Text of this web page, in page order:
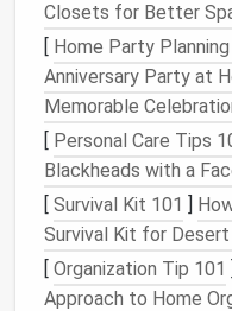
without scrolling
Priority Labels:
Medium, and
Manyemail
so you can route
Automated
automatically
notifications
into
keeps your inbox
information.
Closets for Better
[ Home Party Planning
Anniversary Party at
Memorable
[ Personal Care Tips
Blackheads with a
[ Survival Kit 101 ]
Survival Kit for
[ Organization Tip 101 ]
Approach to Home